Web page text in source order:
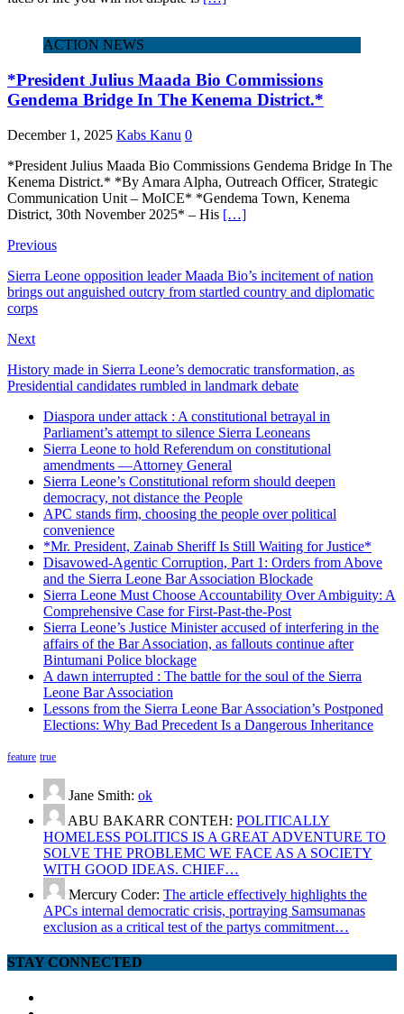
ACTION NEWS
*President Julius Maada Bio Commissions
Gendema Bridge In The Kenema District.*
December 1, 2025 Kabs Kanu 0
*President Julius Maada Bio Commissions Gendema Bridge In The
Kenema District.* *By Amara Alpha, Outreach Officer, Strategic
Communication Unit – MoICE* *Gendema Town, Kenema
District, 30th November 2025* – His […]
Previous
Sierra Leone opposition leader Maada Bio’s incitement of nation
brings out anguished outcry from startled country and diplomatic
corps
Next
History made in Sierra Leone’s democratic transformation, as
Presidential candidates rumbled in landmark debate
Diaspora under attack : A constitutional betrayal in
Parliament’s attempt to silence Sierra Leoneans
Sierra Leone to hold Referendum on constitutional
amendments —Attorney General
Sierra Leone’s Constitutional reform should deepen
democracy, not distance the People
APC stands firm, choosing the people over political
convenience
*Mr. President, Zainab Sheriff Is Still Waiting for Justice*
Disavowed-Agentic Corruption, Part 1: Orders from Above
and the Sierra Leone Bar Association Blockade
Sierra Leone Must Choose Accountability Over Ambiguity: A
Comprehensive Case for First-Past-the-Post
Sierra Leone’s Justice Minister accused of interfering in the
affairs of the Bar Association, as fallouts continue after
Bintumani Police blockage
A dawn interrupted : The battle for the soul of the Sierra
Leone Bar Association
Lessons from the Sierra Leone Bar Association’s Postponed
Elections: Why Bad Precedent Is a Dangerous Inheritance
feature true
Jane Smith: ok
ABU BAKARR CONTEH: POLITICALLY
HOMELESS POLITICS IS A GREAT ADVENTURE TO
SOLVE THE PROBLEMC WE FACE AS A SOCIETY
WITH GOOD IDEAS. CHIEF…
Mercury Coder: The article effectively highlights the
APCs internal democratic crisis, portraying Samsumanas
exclusion as a critical test of the partys commitment…
STAY CONNECTED